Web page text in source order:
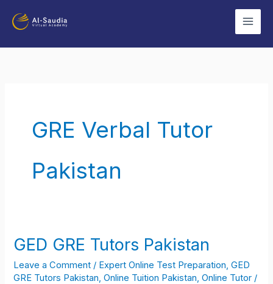
GRE Verbal Tutor
Pakistan
GED GRE Tutors Pakistan
Leave a Comment / Expert Online Test Preparation ,GED
GRE Tutors Pakistan ,Online Tuition Pakistan ,Online Tutor /
GED
Tutors